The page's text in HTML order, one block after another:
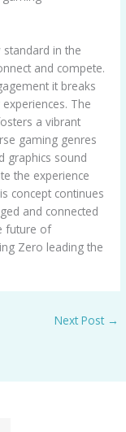
in the
and compete.
it breaks
The
a vibrant
gaming genres
graphics sound
the experience
concept continues
and connected
future of
Zero leading the
Next Post →